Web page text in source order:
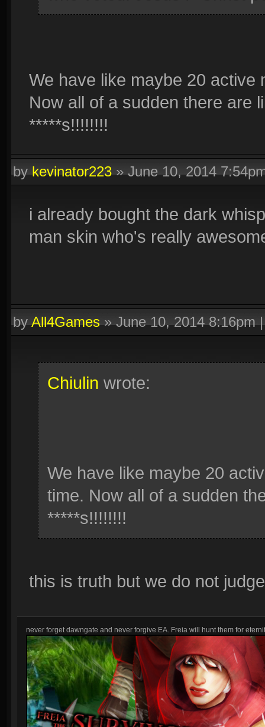
We have like maybe 20 active
Now all of a sudden there are
*****s!!!!!!!!
bykevinator223»June 10, 2014
i already bought the dark
man skin who's really
byAll4Games»June 10, 2014 8:16pm
Chiulin wrote:
We have like maybe 20
time. Now all of a sudden
*****s!!!!!!!!
this is truth but we do not
never forget dawngate and never forgive EA. Freia will hunt them for